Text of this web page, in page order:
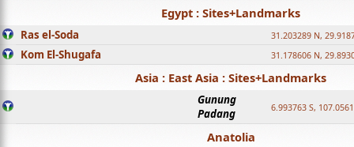
Egypt : Sites+Landmarks
Ras el-Soda 31.203289 N,
Kom El-Shugafa 31.178606 N,
Asia : East Asia : Sites+Landmarks
Gunung
Padang
6.993763 S,
Anatolia